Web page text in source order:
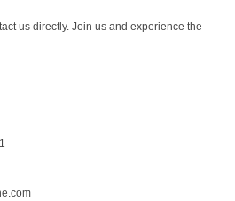
us directly. Join us and experience the